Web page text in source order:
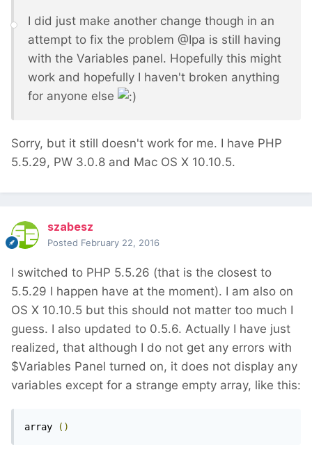
I did just make another change though in an
attempt to fix the problem @Ipa is still having
with the Variables panel. Hopefully this might
work and hopefully I haven't broken anything
for anyone else
Sorry, but it still doesn't work for me. I have PHP
5.5.29, PW 3.0.8 and Mac OS X 10.10.5.
szabesz
Posted February 22, 2016
I switched to PHP 5.5.26 (that is the closest to
5.5.29 I happen have at the moment). I am also on
OS X 10.10.5 but this should not matter too much I
guess. I also updated to 0.5.6. Actually I have just
realized, that although I do not get any errors with
$Variables Panel turned on, it does not display any
variables except for a strange empty array, like this:
array ()